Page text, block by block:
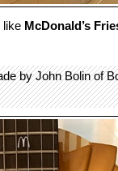
like McDonald’s
by John Bolin of